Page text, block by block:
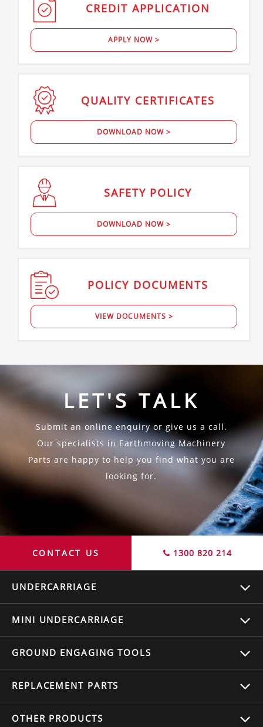
CREDIT APPLICATION
APPLY NOW >
QUALITY CERTIFICATES
DOWNLOAD NOW >
SAFETY POLICY
DOWNLOAD NOW >
POLICY DOCUMENTS
VIEW DOCUMENTS >
LET'S TALK
Submit an online enquiry or give us a call.
Our specialists in Earthmoving Machinery
Parts are happy to help you find what you are
looking for.
CONTACT US 1300 820 214
UNDERCARRIAGE
MINI UNDERCARRIAGE
GROUND ENGAGING TOOLS
REPLACEMENT PARTS
OTHER PRODUCTS